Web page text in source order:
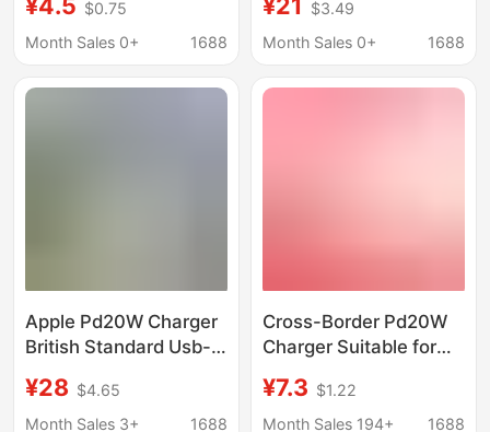
Fast Charging Travel
Adapter, Aacc
Original
$0.75
Month Sales 0+
1688
Charger, Safe 45W
Fast Charging
Adapter Wholesale
$3.49
Month Sales 0+
1688
Apple Pd20W Charger
British Standard Usb-C
Iphone16/15/14Promax
Fast Charging
¥28 $4.65
Month Sales 3+
1688
Cross-Border Pd20W
Charger Suitable for
Charging, European
Standard Single/Dual
¥7.3 $1.22
Month Sales 194+
1688